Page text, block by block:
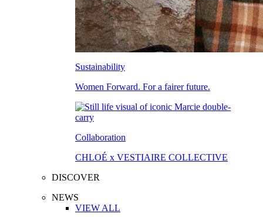
Sustainability
Women Forward. For a fairer future.
Collaboration
CHLOÉ x VESTIAIRE COLLECTIVE
DISCOVER
NEWS
VIEW ALL